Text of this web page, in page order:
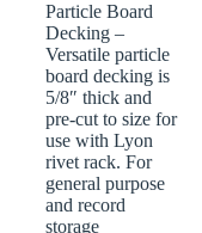
Particle Board
Decking –
Versatile particle
board decking is
5/8″ thick and
pre-cut to size for
use with Lyon
rivet rack. For
general purpose
and record
storage